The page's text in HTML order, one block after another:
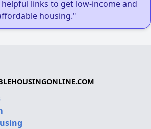
links to get low-income and
housing."